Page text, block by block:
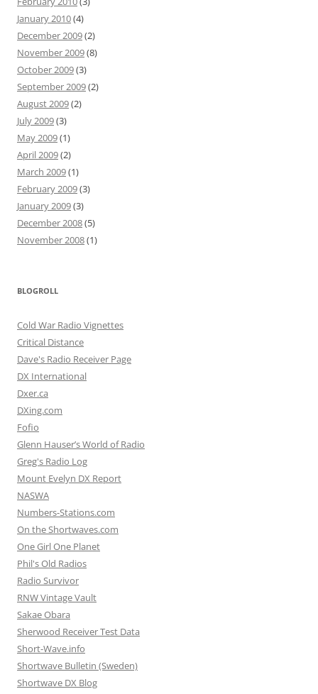
January 2010(4)
December 2009(2)
November 2009(8)
October 2009(3)
September 2009(2)
August 2009(2)
July 2009(3)
May 2009(1)
April 2009(2)
March 2009(1)
February 2009(3)
January 2009(3)
December 2008(5)
November 2008(1)
BLOGROLL
Cold War Radio Vignettes
Critical Distance
Dave's Radio Receiver Page
DX International
Dxer.ca
DXing.com
Fofio
Glenn Hauser’s World of Radio
Greg's Radio Log
Mount Evelyn DX Report
NASWA
Numbers-Stations.com
On the Shortwaves.com
One Girl One Planet
Phil's Old Radios
Radio Survivor
RNW Vintage Vault
Sakae Obara
Sherwood Receiver Test Data
Short-Wave.info
Shortwave Bulletin (Sweden)
Shortwave DX Blog